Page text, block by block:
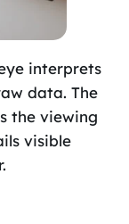
interprets
data. The
the viewing
visible